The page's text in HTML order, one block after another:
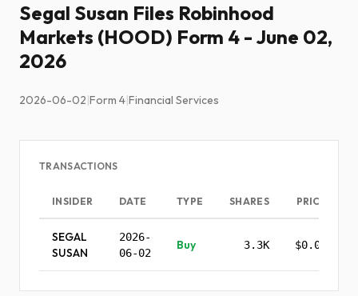
Segal Susan Files Robinhood
Markets (HOOD) Form 4 - June 02,
2026
2026-06-02|Form 4|Financial Services
TRANSACTIONS
INSIDER DATE TYPE SHARES PRICE
SEGAL
SUSAN
2026-
06-02
Buy 3.3K $0.00